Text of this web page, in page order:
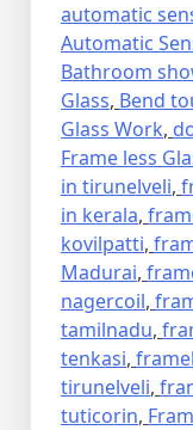
automatic
Automatic
Bathroom
Glass, Bend
Glass Work,
Frame less
in tirunelveli,
in kerala,
kovilpatti,
Madurai,
nagercoil,
tamilnadu,
tenkasi,
tirunelveli,
tuticorin,